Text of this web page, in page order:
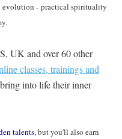
evolution - practical spirituality
UK and over 60 other
classes, trainings and
into life their inner
talents, but you'll also earn